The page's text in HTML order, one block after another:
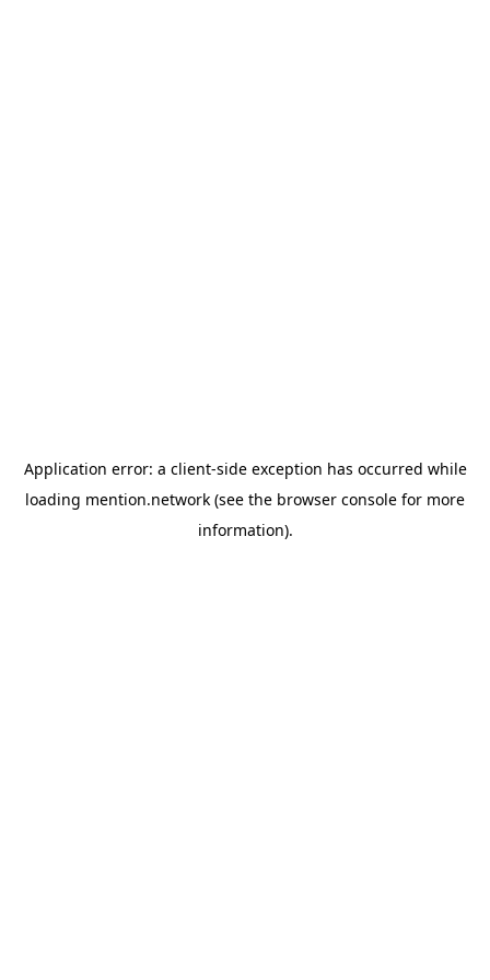
Application error: a client-side exception has occurred while
loading mention.network (see the browser console for more
information).